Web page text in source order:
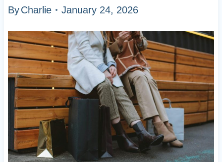
ByCharlie January 24, 2026